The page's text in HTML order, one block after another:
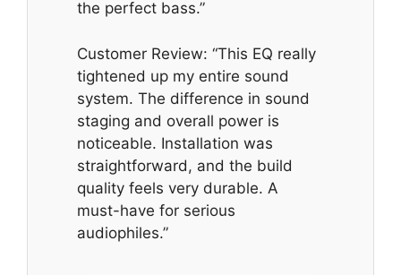
the perfect bass.”
Customer Review: “This EQ really
tightened up my entire sound
system. The difference in sound
staging and overall power is
noticeable. Installation was
straightforward, and the build
quality feels very durable. A
must-have for serious
audiophiles.”